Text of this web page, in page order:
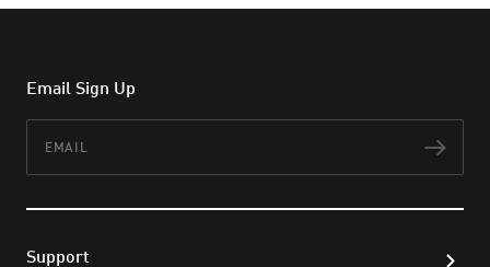
Email Sign Up
Support